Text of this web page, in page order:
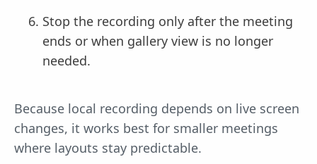
Stop the recording only after the meeting
ends or when gallery view is no longer
needed.
Because local recording depends on live screen
changes, it works best for smaller meetings
where layouts stay predictable.